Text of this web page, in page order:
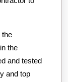
the
the
and tested
and top